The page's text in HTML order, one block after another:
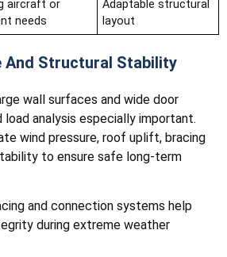
aircraft or
needs
Adaptable structural
layout
And Structural Stability
wall surfaces and wide door
load analysis especially important.
wind pressure, roof uplift, bracing
to ensure safe long-term
and connection systems help
during extreme weather